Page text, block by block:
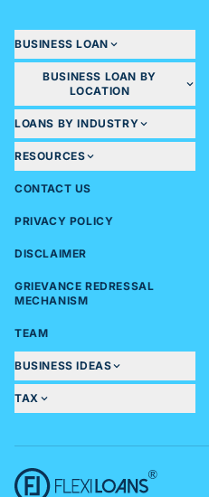
BUSINESS LOAN
BUSINESS LOAN BY
LOCATION
LOANS BY INDUSTRY
RESOURCES
CONTACT US
PRIVACY POLICY
DISCLAIMER
GRIEVANCE REDRESSAL
MECHANISM
TEAM
BUSINESS IDEAS
TAX